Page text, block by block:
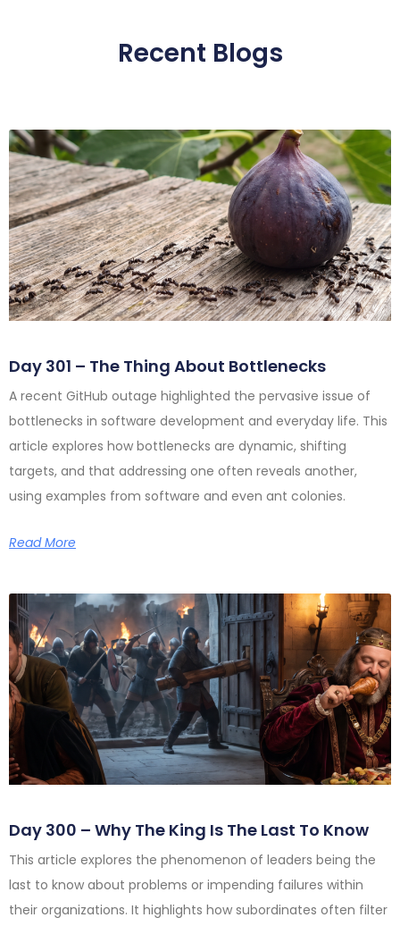
Recent Blogs
Day 301 – The Thing About Bottlenecks
A recent GitHub outage highlighted the pervasive issue of
bottlenecks in software development and everyday life. This
article explores how bottlenecks are dynamic, shifting
targets, and that addressing one often reveals another,
using examples from software and even ant colonies.
Read More
Day 300 – Why The King Is The Last To Know
This article explores the phenomenon of leaders being the
last to know about problems or impending failures within
their organizations. It highlights how subordinates often filter